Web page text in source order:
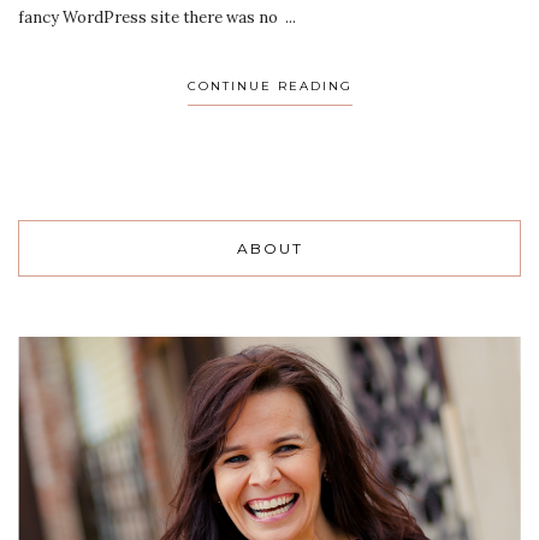
fancy WordPress site there was no ...
CONTINUE READING
ABOUT